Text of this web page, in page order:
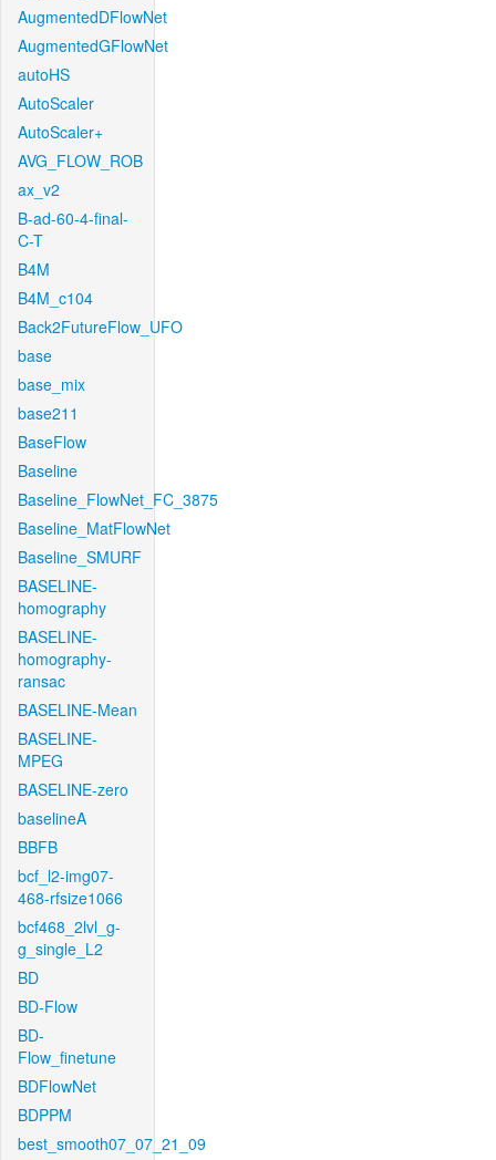
AugmentedDFlowNet
AugmentedGFlowNet
autoHS
AutoScaler
AutoScaler+
AVG_FLOW_ROB
ax_v2
B-ad-60-4-final-
C-T
B4M
B4M_c104
Back2FutureFlow_UFO
base
base_mix
base211
BaseFlow
Baseline
Baseline_FlowNet_FC_3875
Baseline_MatFlowNet
Baseline_SMURF
BASELINE-
homography
BASELINE-
homography-
ransac
BASELINE-Mean
BASELINE-
MPEG
BASELINE-zero
baselineA
BBFB
bcf_l2-img07-
468-rfsize1066
bcf468_2lvl_g-
g_single_L2
BD
BD-Flow
BD-
Flow_finetune
BDFlowNet
BDPPM
best_smooth07_07_21_09